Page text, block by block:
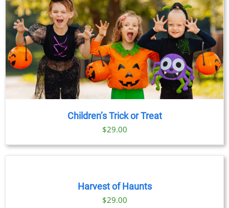
Children’s Trick or Treat
$29.00
BOOK
Harvest of Haunts
$29.00